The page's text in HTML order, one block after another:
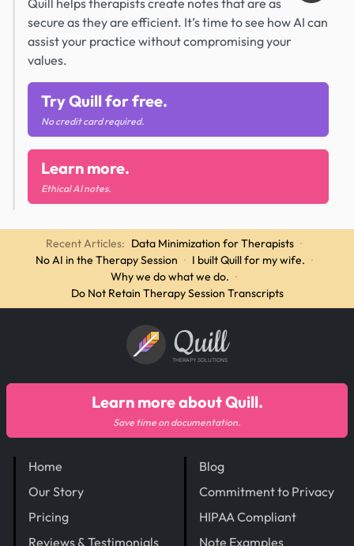
secure as they are efficient. It’s time to see how AI can
assist your practice without compromising your
values.
Try Quill for free.
No credit card required.
Learn more.
Ethical AI notes.
Recent Articles: Data Minimization for Therapists ·
No AI in the Therapy Session · I built Quill for my wife. ·
Why we do what we do. ·
Do Not Retain Therapy Session Transcripts
Quill
THERAPY SOLUTIONS
Home
Our Story
Pricing
Reviews & Testimonials
Blog
Commitment to Privacy
HIPAA Compliant
Note Examples
Learn more about Quill.
Save time on documentation.